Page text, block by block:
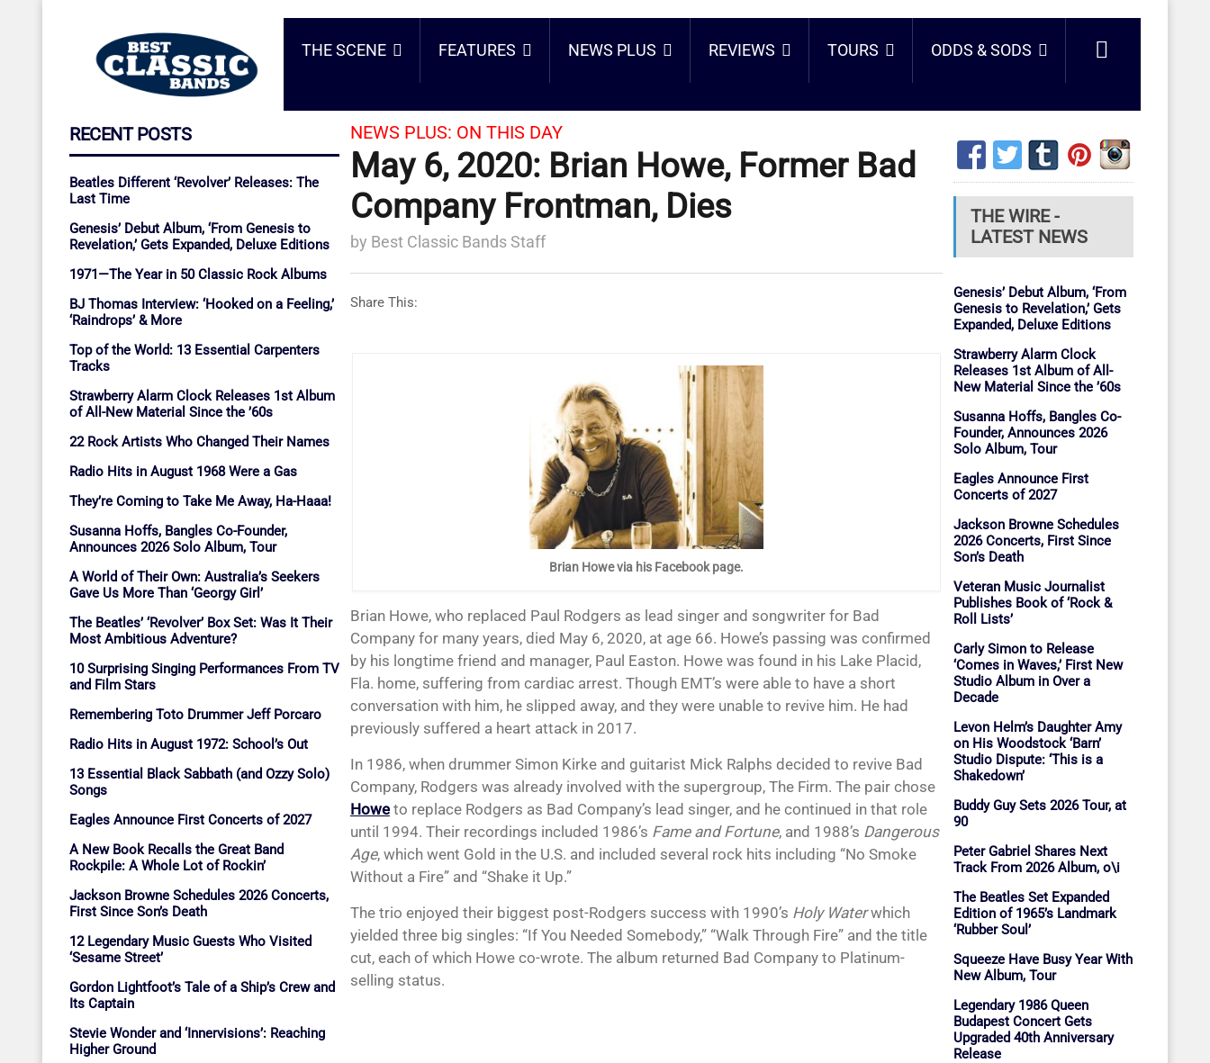
THE SCENE FEATURES NEWS PLUS REVIEWS TOURS ODDS & SODS
RECENT POSTS
Beatles Different ‘Revolver’ Releases: The
Last Time
Genesis’ Debut Album, ‘From Genesis to
Revelation,’ Gets Expanded, Deluxe Editions
1971—The Year in 50 Classic Rock Albums
BJ Thomas Interview: ‘Hooked on a Feeling,’
‘Raindrops’ & More
Top of the World: 13 Essential Carpenters
Tracks
Strawberry Alarm Clock Releases 1st Album
of All-New Material Since the ’60s
22 Rock Artists Who Changed Their Names
Radio Hits in August 1968 Were a Gas
They’re Coming to Take Me Away, Ha-Haaa!
Susanna Hoffs, Bangles Co-Founder,
Announces 2026 Solo Album, Tour
A World of Their Own: Australia’s Seekers
Gave Us More Than ‘Georgy Girl’
The Beatles’ ‘Revolver’ Box Set: Was It Their
Most Ambitious Adventure?
10 Surprising Singing Performances From TV
and Film Stars
Remembering Toto Drummer Jeff Porcaro
Radio Hits in August 1972: School’s Out
13 Essential Black Sabbath (and Ozzy Solo)
Songs
Eagles Announce First Concerts of 2027
A New Book Recalls the Great Band
Rockpile: A Whole Lot of Rockin’
Jackson Browne Schedules 2026 Concerts,
First Since Son’s Death
12 Legendary Music Guests Who Visited
‘Sesame Street’
Gordon Lightfoot’s Tale of a Ship’s Crew and
Its Captain
Stevie Wonder and ‘Innervisions’: Reaching
Higher Ground
NEWS PLUS: ON THIS DAY
May 6, 2020: Brian Howe, Former Bad
Company Frontman, Dies
by Best Classic Bands Staff
Share This:
Brian Howe via his Facebook page.
Brian Howe, who replaced Paul Rodgers as lead singer and songwriter for Bad
Company for many years, died May 6, 2020, at age 66. Howe’s passing was confirmed
by his longtime friend and manager, Paul Easton. Howe was found in his Lake Placid,
Fla. home, suffering from cardiac arrest. Though EMT’s were able to have a short
conversation with him, he slipped away, and they were unable to revive him. He had
previously suffered a heart attack in 2017.
In 1986, when drummer Simon Kirke and guitarist Mick Ralphs decided to revive Bad
Company, Rodgers was already involved with the supergroup, The Firm. The pair chose
Howeto replace Rodgers as Bad Company’s lead singer, and he continued in that role
until 1994. Their recordings included 1986’s Fame and Fortune, and 1988’s Dangerous
Age, which went Gold in the U.S. and included several rock hits including “No Smoke
Without a Fire” and “Shake it Up.”
The trio enjoyed their biggest post-Rodgers success with 1990’s Holy Waterwhich
yielded three big singles: “If You Needed Somebody,” “Walk Through Fire” and the title
cut, each of which Howe co-wrote. The album returned Bad Company to Platinum-
selling status.
THE WIRE -
LATEST NEWS
Genesis’ Debut Album, ‘From
Genesis to Revelation,’ Gets
Expanded, Deluxe Editions
Strawberry Alarm Clock
Releases 1st Album of All-
New Material Since the ’60s
Susanna Hoffs, Bangles Co-
Founder, Announces 2026
Solo Album, Tour
Eagles Announce First
Concerts of 2027
Jackson Browne Schedules
2026 Concerts, First Since
Son’s Death
Veteran Music Journalist
Publishes Book of ‘Rock &
Roll Lists’
Carly Simon to Release
‘Comes in Waves,’ First New
Studio Album in Over a
Decade
Levon Helm’s Daughter Amy
on His Woodstock ‘Barn’
Studio Dispute: ‘This is a
Shakedown’
Buddy Guy Sets 2026 Tour, at
90
Peter Gabriel Shares Next
Track From 2026 Album, o\i
The Beatles Set Expanded
Edition of 1965’s Landmark
‘Rubber Soul’
Squeeze Have Busy Year With
New Album, Tour
Legendary 1986 Queen
Budapest Concert Gets
Upgraded 40th Anniversary
Release